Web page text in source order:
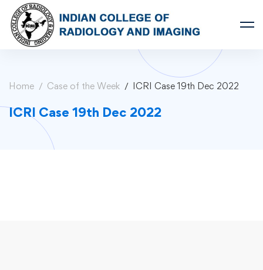
Home Case of the Week ICRI Case 19th Dec 2022
ICRI Case 19th Dec 2022